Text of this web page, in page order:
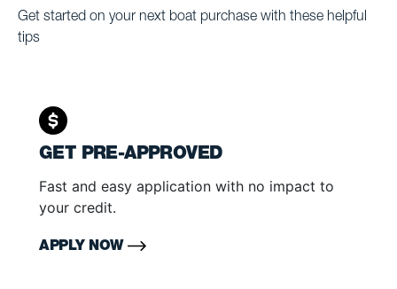
Get started on your next boat purchase with these helpful
tips
GET PRE-APPROVED
Fast and easy application with no impact to
your credit.
APPLY NOW